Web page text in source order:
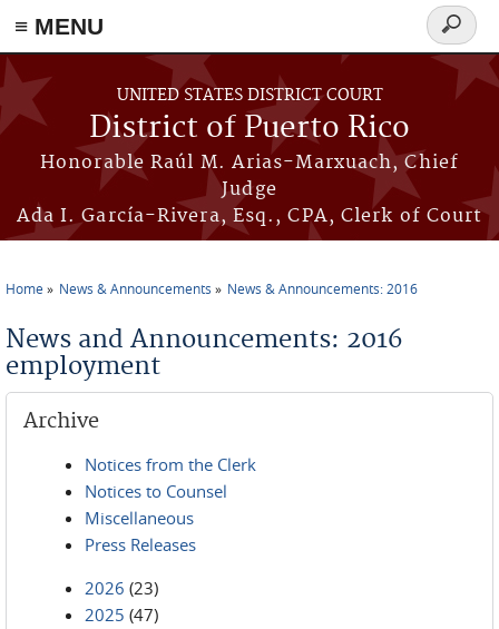
≡ MENU
Skip to main content
UNITED STATES DISTRICT COURT
District of Puerto Rico
Honorable Raúl M. Arias-Marxuach, Chief
Judge
Ada I. García-Rivera, Esq., CPA, Clerk of Court
Search
form
Home News & Announcements News & Announcements: 2016
News and Announcements: 2016
employment
Archive
Notices from the Clerk
Notices to Counsel
Miscellaneous
Press Releases
2026 (23)
2025 (47)